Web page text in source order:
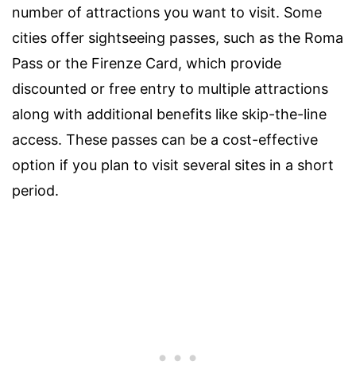
number of attractions you want to visit. Some
cities offer sightseeing passes, such as the Roma
Pass or the Firenze Card, which provide
discounted or free entry to multiple attractions
along with additional benefits like skip-the-line
access. These passes can be a cost-effective
option if you plan to visit several sites in a short
period.